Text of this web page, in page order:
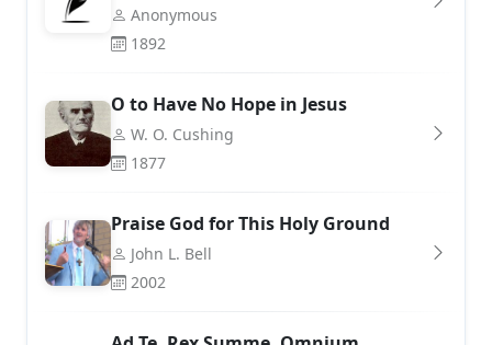
Anonymous
1892
O to Have No Hope in Jesus
W. O. Cushing
1877
Praise God for This Holy Ground
John L. Bell
2002